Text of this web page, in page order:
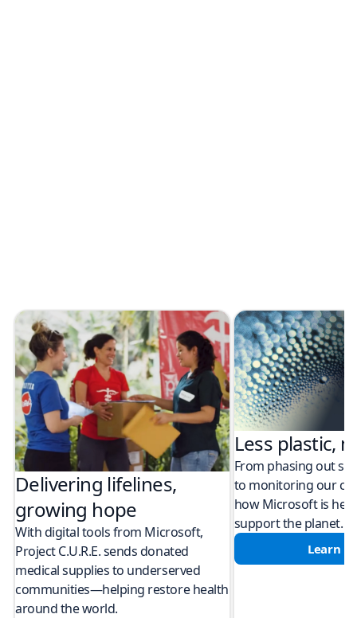
Delivering lifelines,
growing hope
With digital tools from Microsoft,
Project C.U.R.E. sends donated
medical supplies to underserved
communities—helping restore health
around the world.
Less plastic,
From phasing out
to monitoring our
how Microsoft is
support the planet.
Learn